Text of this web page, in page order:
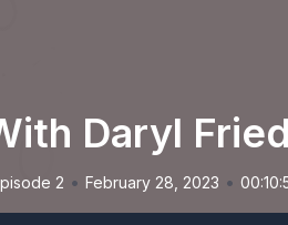
Daryl
2 • February 28, 2023 •